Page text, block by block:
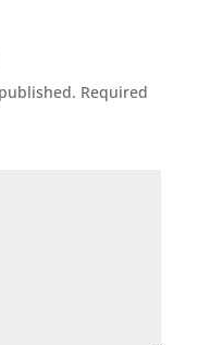
Required